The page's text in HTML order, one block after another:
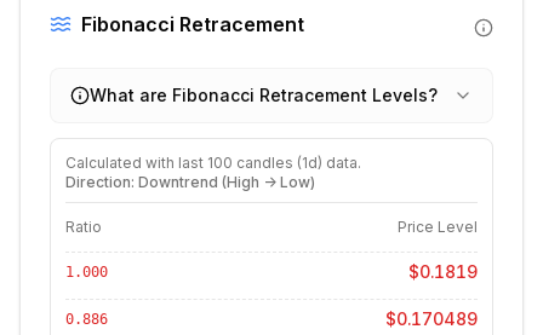
Fibonacci Retracement
What are Fibonacci Retracement Levels?
Calculated with last 100 candles (1d) data.
Direction: Downtrend (High -> Low)
Ratio Price Level
1.000 $0.1819
0.886 $0.170489